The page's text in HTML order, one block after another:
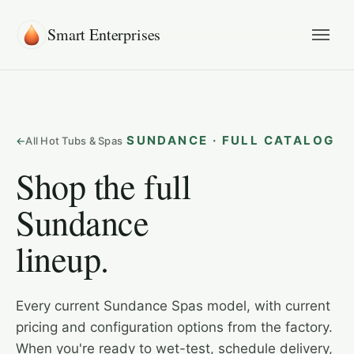
Smart Enterprises
All Hot Tubs & Spas SUNDANCE · FULL CATALOG
Shop the full
Sundance
lineup.
Every current Sundance Spas model, with current
pricing and configuration options from the factory.
When you're ready to wet-test, schedule delivery,